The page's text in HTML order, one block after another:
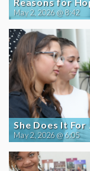
May 2, 2026 @ 8:42
She Does It For
May 2, 2026 @ 6:05